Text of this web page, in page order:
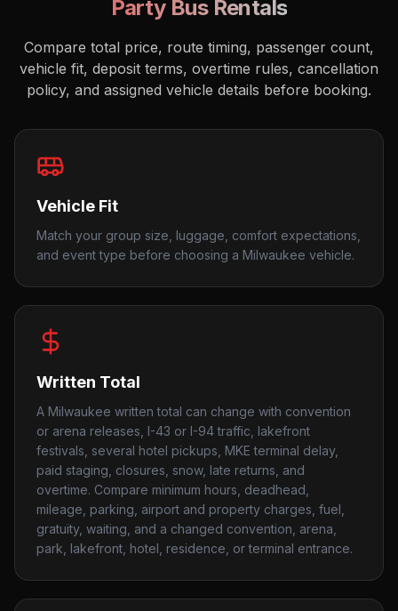
Party Bus Rentals
Compare total price, route timing, passenger count,
vehicle fit, deposit terms, overtime rules, cancellation
policy, and assigned vehicle details before booking.
Vehicle Fit
Match your group size, luggage, comfort expectations,
and event type before choosing a Milwaukee vehicle.
Written Total
A Milwaukee written total can change with convention
or arena releases, I-43 or I-94 traffic, lakefront
festivals, several hotel pickups, MKE terminal delay,
paid staging, closures, snow, late returns, and
overtime. Compare minimum hours, deadhead,
mileage, parking, airport and property charges, fuel,
gratuity, waiting, and a changed convention, arena,
park, lakefront, hotel, residence, or terminal entrance.